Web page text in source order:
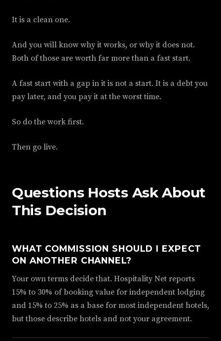
It is a clean one.
And you will know why it works, or why it does not.
Both of those are worth far more than a fast start.
A fast start with a gap in it is not a start. It is a debt you
pay later, and you pay it at the worst time.
So do the work first.
Then go live.
Questions Hosts Ask About
This Decision
WHAT COMMISSION SHOULD I EXPECT
ON ANOTHER CHANNEL?
Your own terms decide that. Hospitality Net reports
15% to 30% of booking value for independent lodging
and 15% to 25% as a base for most independent hotels,
but those describe hotels and not your agreement.